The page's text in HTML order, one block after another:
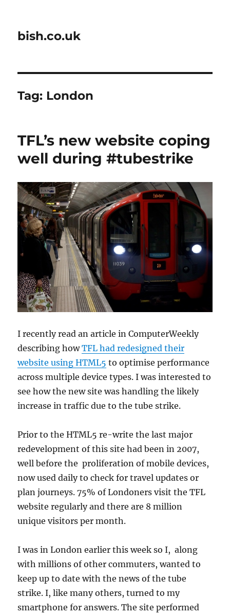
bish.co.uk
Tag: London
TFL’s new website coping
well during #tubestrike
I recently read an article in ComputerWeekly
describing howTFL had redesigned their
website using HTML5 to optimise performance
across multiple device types. I was interested to
see how the new site was handling the likely
increase in traffic due to the tube strike.
Prior to the HTML5 re-write the last major
redevelopment of this site had been in 2007,
well before the proliferation of mobile devices,
now used daily to check for travel updates or
plan journeys. 75% of Londoners visit the TFL
website regularly and there are 8 million
unique visitors per month.
I was in London earlier this week so I, along
with millions of other commuters, wanted to
keep up to date with the news of the tube
strike. I, like many others, turned to my
smartphone for answers. The site performed